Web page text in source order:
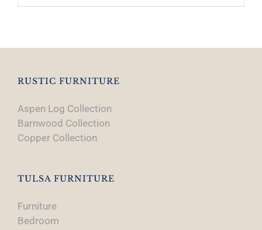
RUSTIC FURNITURE
Aspen Log Collection
Barnwood Collection
Copper Collection
TULSA FURNITURE
Furniture
Bedroom